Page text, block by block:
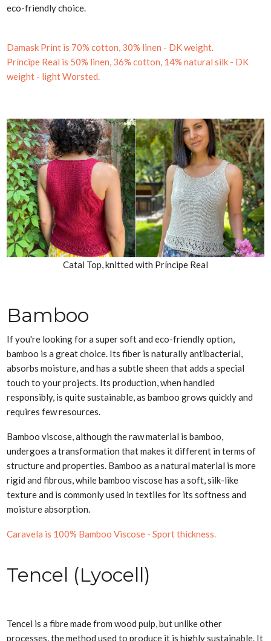
eco-friendly choice.
Damask Print is 70% cotton, 30% linen - DK weight.
Príncipe Real is 50% linen, 36% cotton, 14% natural silk - DK
weight - lightWorsted.
Catal Top, knitted with Príncipe Real
Bamboo
If you're looking for a super soft and eco-friendly option,
bamboo is a great choice. Its fiber is naturally antibacterial,
absorbs moisture, and has a subtle sheen that adds a special
touch to your projects. Its production, when handled
responsibly, is quite sustainable, as bamboo grows quickly and
requires few resources.
Bamboo viscose, although the raw material is bamboo,
undergoes a transformation that makes it different in terms of
structure and properties. Bamboo as a natural material is more
rigid and fibrous, while bamboo viscose has a soft, silk-like
texture and is commonly used in textiles for its softness and
moisture absorption.
Caravela is 100% Bamboo Viscose - Sport thickness.
Tencel (Lyocell)
Tencel is a fibre made from wood pulp, but unlike other
processes, the method used to produce it is highly sustainable. It